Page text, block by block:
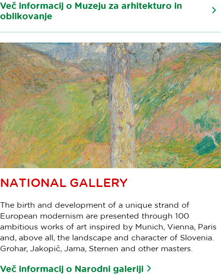
Več informacij o Muzeju za arhitekturo in
oblikovanje
NATIONAL GALLERY
The birth and development of a unique strand of
European modernism are presented through 100
ambitious works of art inspired by Munich, Vienna, Paris
and, above all, the landscape and character of Slovenia.
Grohar, Jakopič, Jama, Sternen and other masters.
Več informacij o Narodni galeriji